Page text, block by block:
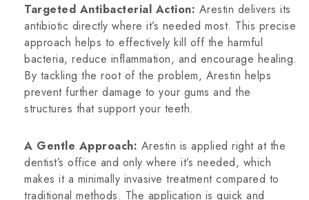
Targeted Antibacterial Action: Arestin delivers its
antibiotic directly where it’s needed most. This precise
approach helps to effectively kill off the harmful
bacteria, reduce inflammation, and encourage healing.
By tackling the root of the problem, Arestin helps
prevent further damage to your gums and the
structures that support your teeth.
A Gentle Approach: Arestin is applied right at the
dentist’s office and only where it’s needed, which
makes it a minimally invasive treatment compared to
traditional methods. The application is quick and